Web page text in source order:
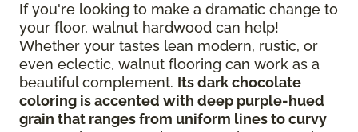
If you're looking to make a dramatic change to
your floor, walnut hardwood can help!
Whether your tastes lean modern, rustic, or
even eclectic, walnut flooring can work as a
beautiful complement. Its dark chocolate
coloring is accented with deep purple-hued
grain that ranges from uniform lines to curvy